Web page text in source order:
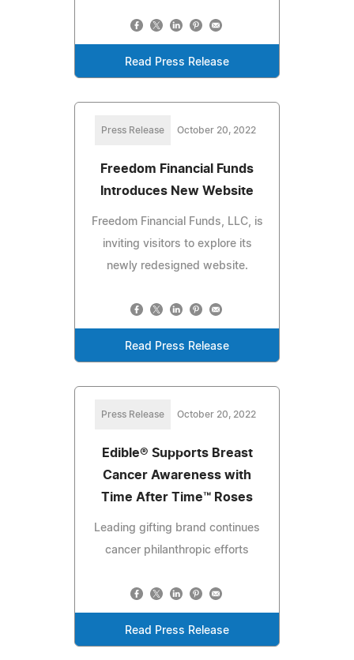
Read Press Release
Press Release October 20, 2022
Freedom Financial Funds
Introduces New Website
Freedom Financial Funds, LLC, is
inviting visitors to explore its
newly redesigned website.
Read Press Release
Press Release October 20, 2022
Edible® Supports Breast
Cancer Awareness with
Time After Time™ Roses
Leading gifting brand continues
cancer philanthropic efforts
Read Press Release